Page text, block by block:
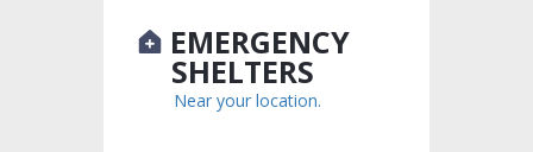
EMERGENCY
SHELTERS
Near your location.